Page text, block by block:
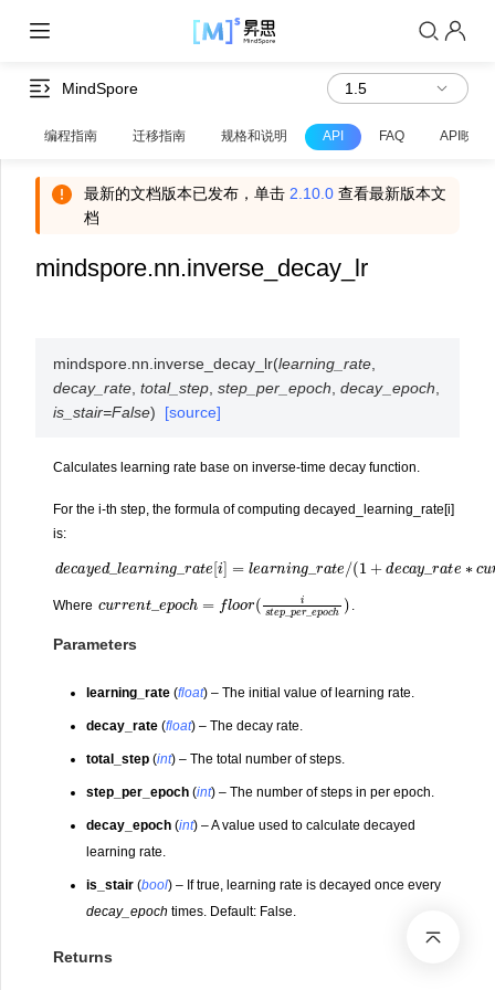
MindSpore
编程指南 迁移指南 规格和说明 API FAQ API映射
最新的文档版本已发布，单击 2.10.0 查看最新版本文
档
mindspore.nn.inverse_decay_lr
mindspore.nn. inverse_decay_lr(learning_rate
decay_rate ,total_step ,step_per_epoch ,decay_epoch
is_stair=False) [source]
Calculates learning rate base on inverse-time decay function.
For the i-th step, the formula of computing decayed_learning_rate[i]
is:
decayed _learning _rate[i] arning_r ate/(1 +d c ay_rat e∗c
urr ent_epo h/decay_e poch)
Where t_ ch oo st e o
h) .
Parameters
learning_rate (float) – The initial value of learning rate.
decay_rate (float) – The decay rate.
total_step (int) – The total number of steps.
step_per_epoch (int) – The number of steps in per epoch.
decay_epoch (int) – A value used to calculate decayed
learning rate.
is_stair (bool) – If true, learning rate is decayed once every
decay_epoch times. Default: False.
Returns